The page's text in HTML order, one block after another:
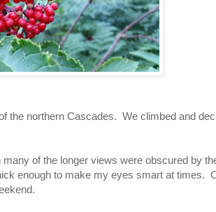
the northern Cascades. We climbed and
of the longer views were obscured by
enough to make my eyes smart at times.